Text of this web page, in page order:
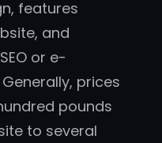
features
and
or e-
prices
pounds
to several